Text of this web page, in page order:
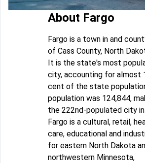
About Fargo
Fargo is a town in and
of Cass County, North
It is the state's most
city, accounting for almost
cent of the state
population was 124,844,
the 222nd-populated city in
Fargo is a cultural, retail,
care, educational and
for eastern North Dakota
northwestern Minnesota,